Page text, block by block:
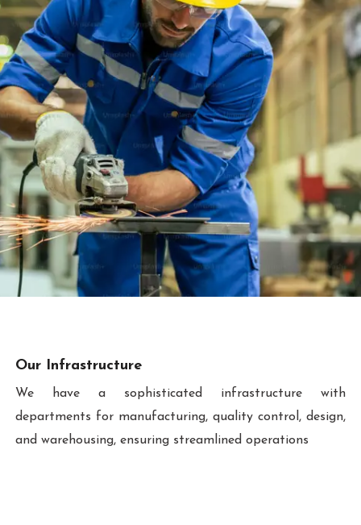
Our Infrastructure
We have a sophisticated infrastructure with
departments for manufacturing, quality control, design,
and warehousing, ensuring streamlined operations